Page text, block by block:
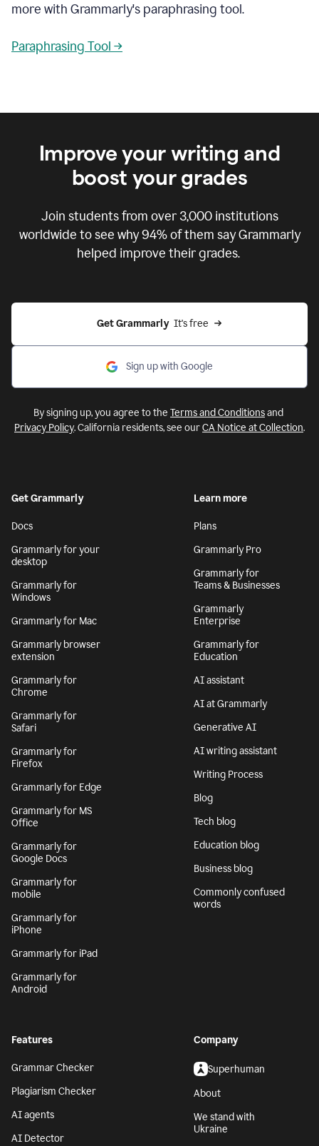
more with Grammarly's paraphrasing tool.
Paraphrasing Tool →
Improve your writing and
boost your grades
Join students from over 3,000institutions
worldwide to see why 94% of them say Grammarly
helped improve their grades.
Get Grammarly It's free
Sign up with Google
By signing up, you agree to the Terms and Conditionsand
Privacy Policy. California residents, see ourCA Notice at Collection.
Get Grammarly
Docs
Grammarly for your
desktop
Grammarly for
Windows
Grammarly for Mac
Grammarly browser
extension
Grammarly for
Chrome
Grammarly for
Safari
Grammarly for
Firefox
Grammarly for Edge
Grammarly for MS
Office
Grammarly for
Google Docs
Grammarly for
mobile
Grammarly for
iPhone
Grammarly for iPad
Grammarly for
Android
Learn more
Plans
Grammarly Pro
Grammarly for
Teams & Businesses
Grammarly
Enterprise
Grammarly for
Education
AI assistant
AI at Grammarly
Generative AI
AI writing assistant
Writing Process
Blog
Tech blog
Education blog
Business blog
Commonly confused
words
Features
Grammar Checker
Plagiarism Checker
AI agents
AI Detector
Company
Superhuman
About
We stand with
Ukraine